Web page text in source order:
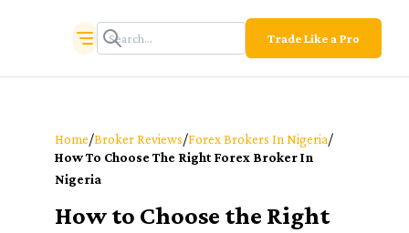
Trade Like a Pro
Home/Broker Reviews/Forex Brokers In Nigeria/
How To Choose The Right Forex Broker In
Nigeria
How to Choose the Right